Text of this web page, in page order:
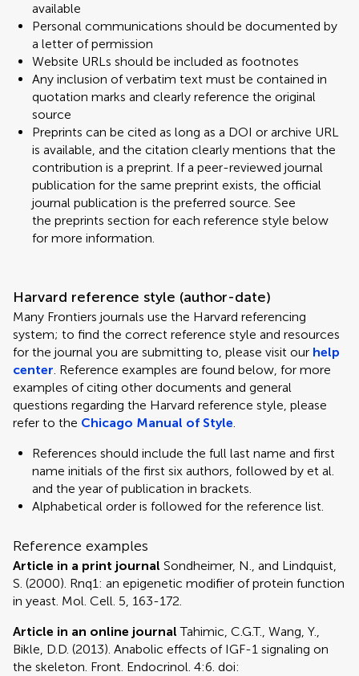
available
Personal communications should be documented by
a letter of permission
Website URLs should be included as footnotes
Any inclusion of verbatim text must be contained in
quotation marks and clearly reference the original
source
Preprints can be cited as long as a DOI or archive URL
is available, and the citation clearly mentions that the
contribution is a preprint. If a peer-reviewed journal
publication for the same preprint exists, the official
journal publication is the preferred source. See
the preprints section for each reference style below
for more information.
Harvard reference style (author-date)
Many Frontiers journals use the Harvard referencing
system; to find the correct reference style and resources
for the journal you are submitting to, please visit our help
center. Reference examples are found below, for more
examples of citing other documents and general
questions regarding the Harvard reference style, please
refer to the Chicago Manual of Style.
References should include the full last name and first
name initials of the first six authors, followed by et al.
and the year of publication in brackets.
Alphabetical order is followed for the reference list.
Reference examples
Article in a print journal Sondheimer, N., and Lindquist,
S. (2000). Rnq1: an epigenetic modifier of protein function
in yeast. Mol. Cell. 5, 163-172.
Article in an online journal Tahimic, C.G.T., Wang, Y.,
Bikle, D.D. (2013). Anabolic effects of IGF-1 signaling on
the skeleton. Front. Endocrinol. 4:6. doi: